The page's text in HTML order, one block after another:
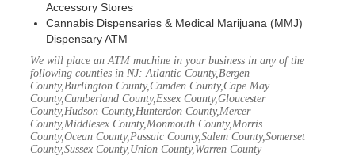
Accessory Stores
Cannabis Dispensaries & Medical Marijuana (MMJ)
Dispensary ATM
We will place an ATM machine in your business in any of the
following counties in NJ: Atlantic County,Bergen
County,Burlington County,Camden County,Cape May
County,Cumberland County,Essex County,Gloucester
County,Hudson County,Hunterdon County,Mercer
County,Middlesex County,Monmouth County,Morris
County,Ocean County,Passaic County,Salem County,Somerset
County,Sussex County,Union County,Warren County